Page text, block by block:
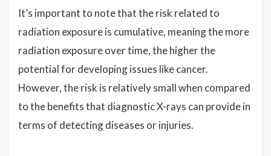
It’s important to note that the risk related to
radiation exposure is cumulative, meaning the more
radiation exposure over time, the higher the
potential for developing issues like cancer.
However, the risk is relatively small when compared
to the benefits that diagnostic X-rays can provide in
terms of detecting diseases or injuries.